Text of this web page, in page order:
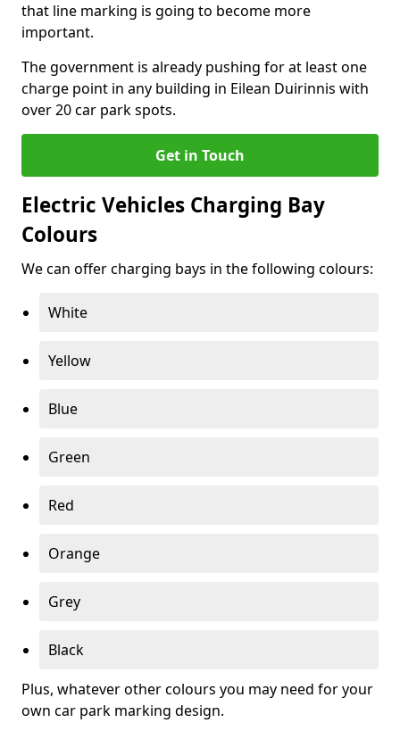
that line marking is going to become more
important.
The government is already pushing for at least one
charge point in any building in Eilean Duirinnis with
over 20 car park spots.
Get in Touch
Electric Vehicles Charging Bay
Colours
We can offer charging bays in the following colours:
White
Yellow
Blue
Green
Red
Orange
Grey
Black
Plus, whatever other colours you may need for your
own car park marking design.